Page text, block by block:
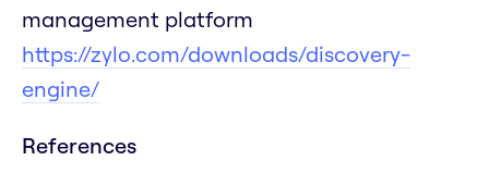
management platform
https://zylo.com/downloads/discovery-
engine/
References